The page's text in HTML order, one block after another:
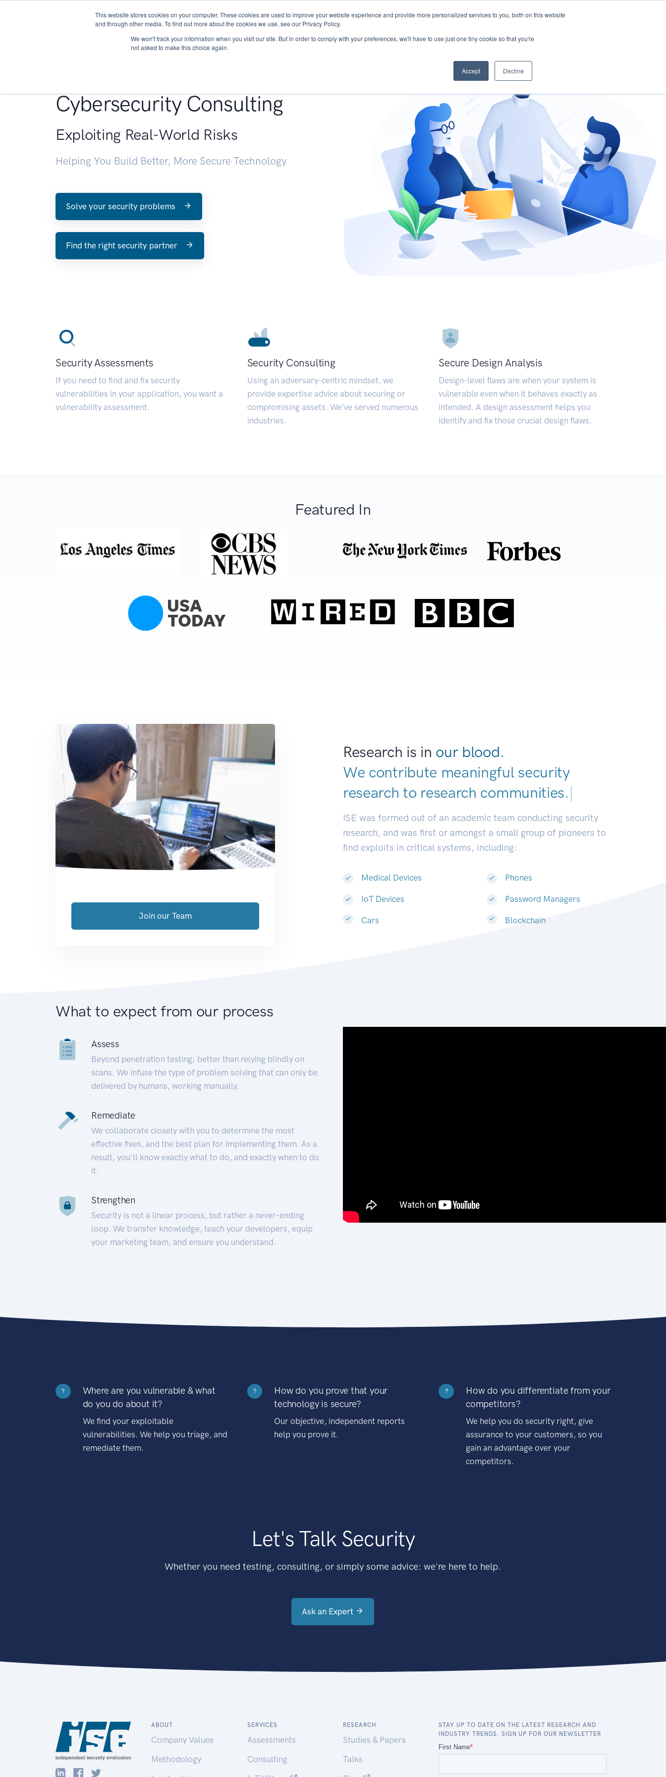
This website stores cookies on your computer. These cookies are used to improve your website experience and provide more personalized services to you, both on this website
and through other media. To find out more about the cookies we use, see our Privacy Policy.
We won't track your information when you visit our site. But in order to comply with your preferences, we'll have to use just one tiny cookie so that you're
not asked to make this choice again.
Accept Decline
About Services Research START - Vendor Risk Management
Cybersecurity Consulting
Exploiting Real-World Risks
Helping You Build Better, More Secure Technology
Solve your security problems
Find the right security partner
Security Assessments
If you need to find and fix security
vulnerabilities in your application, you want a
vulnerability assessment.
Security Consulting
Using an adversary-centric mindset, we
provide expertise advice about securing or
compromising assets. We’ve served numerous
industries.
Secure Design Analysis
Design-level flaws are when your system is
vulnerable even when it behaves exactly as
intended. A design assessment helps you
identify and fix those crucial design flaws.
Featured In
Research is in our blood.
We contribute meaningful security
research to research communities.|
ISE was formed out of an academic team conducting security
research, and was first or amongst a small group of pioneers to
find exploits in critical systems, including:
Medical Devices
IoT Devices
Cars
Phones
Password Managers
Blockchain
Join our Team
What to expect from our process
Assess
Beyond penetration testing; better than relying blindly on
scans. We infuse the type of problem solving that can only be
delivered by humans, working manually.
Remediate
We collaborate closely with you to determine the most
effective fixes, and the best plan for implementing them. As a
result, you’ll know exactly what to do, and exactly when to do
it.
Strengthen
Security is not a linear process, but rather a never-ending
loop. We transfer knowledge, teach your developers, equip
your marketing team, and ensure you understand.
?
Where are you vulnerable & what
do you do about it?
We find your exploitable
vulnerabilities. We help you triage, and
remediate them.
?
How do you prove that your
technology is secure?
Our objective, independent reports
help you prove it.
?
How do you differentiate from your
competitors?
We help you do security right, give
assurance to your customers, so you
gain an advantage over your
competitors.
Let's Talk Security
Whether you need testing, consulting, or simply some advice: we're here to help.
Ask an Expert
ABOUT
Company Values
Methodology
SERVICES
Assessments
Consulting
RESEARCH
Studies & Papers
Talks
STAY UP TO DATE ON THE LATEST RESEARCH AND
INDUSTRY TRENDS. SIGN UP FOR OUR NEWSLETTER